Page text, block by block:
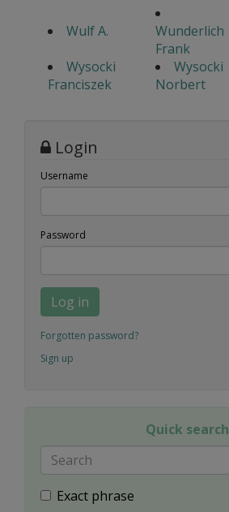
Wulf A.
Wunderlich
Frank
Wysocki
Franciszek
Wysocki
Norbert
Login
Username
Password
Log in
Forgotten password?
Sign up
Quick search
Exact phrase